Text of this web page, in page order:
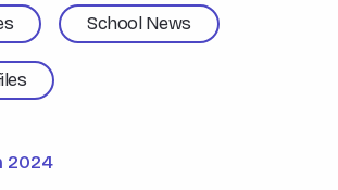
School News
2024